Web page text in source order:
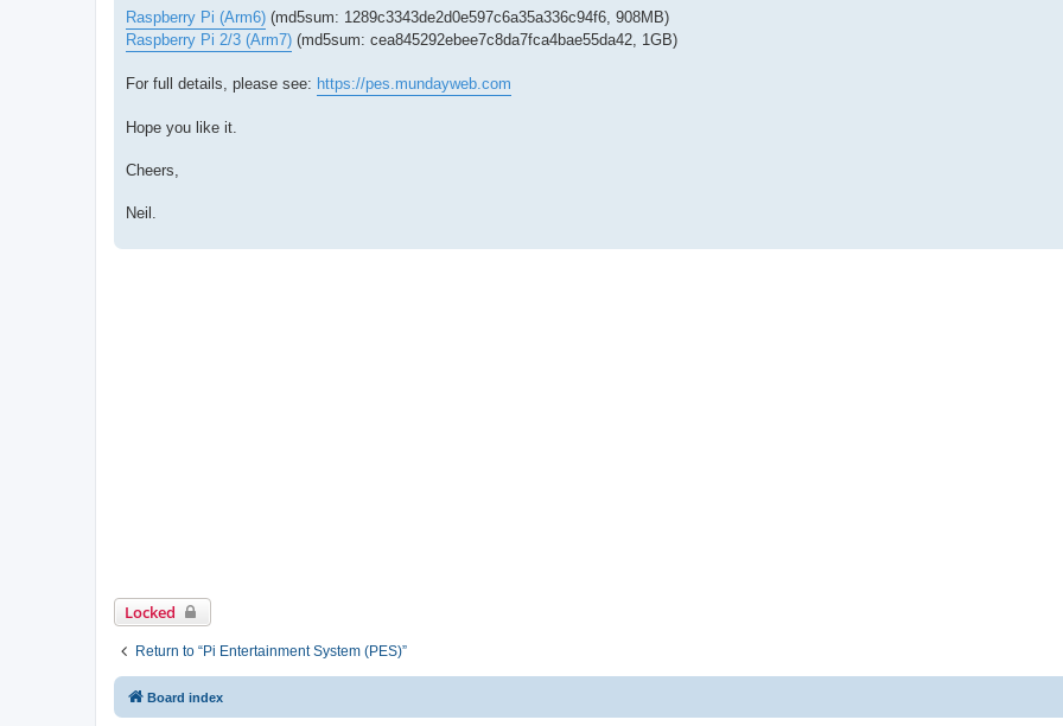
Raspberry Pi (Arm6) (md5sum: 1289c3343de2d0e597c6a35a336c94f6, 908MB)
Raspberry Pi 2/3 (Arm7) (md5sum: cea845292ebee7c8da7fca4bae55da42, 1GB)
For full details, please see: https://pes.mundayweb.com
Hope you like it.
Cheers,
Neil.
Locked
Return to “Pi Entertainment System (PES)”
Board index